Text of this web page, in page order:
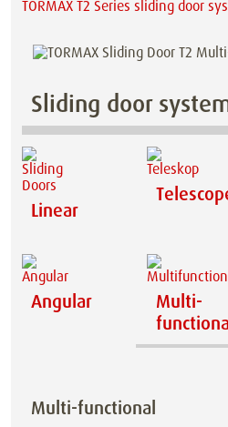
TORMAX T2 Series sliding door
Sliding door
Linear
Angular
Multi-
Multi-functional